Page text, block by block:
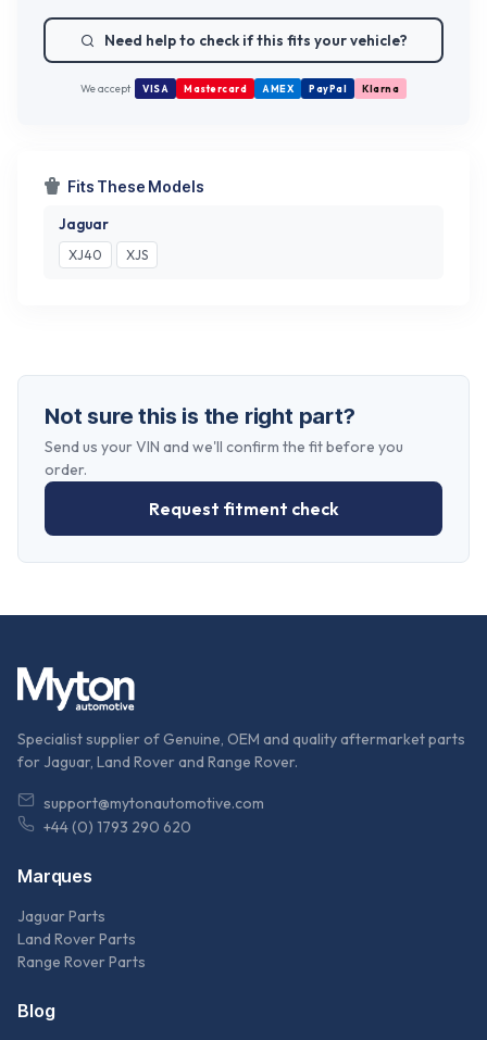
Need help to check if this fits your vehicle?
We accept VISA Mastercard AMEX PayPal Klarna
Fits These Models
Jaguar
XJ40 XJS
Not sure this is the right part?
Send us your VIN and we'll confirm the fit before you
order.
Request fitment check
Specialist supplier of Genuine, OEM and quality aftermarket parts
for Jaguar, Land Rover and Range Rover.
support@mytonautomotive.com
+44 (0) 1793 290 620
Marques
Jaguar Parts
Land Rover Parts
Range Rover Parts
Blog